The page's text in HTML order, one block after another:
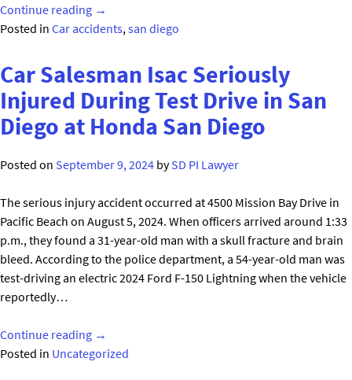
Continue reading "Chula
Vista
Injured
in
Vehicle
→
Posted in Car accidents,san diego
Car Salesman Isac Seriously
Injured During Test Drive in San
Diego at Honda San Diego
Posted on September 9, 2024 bySD PI Lawyer
The serious injury accident occurred at 4500 Mission Bay Drive in
Pacific Beach on August 5, 2024. When officers arrived around 1:33
p.m., they found a 31-year-old man with a skull fracture and brain
bleed. According to the police department, a 54-year-old man was
test-driving an electric 2024 Ford F-150 Lightning when the vehicle
reportedly…
Continue reading "Car
Salesman
→
Posted in Uncategorized